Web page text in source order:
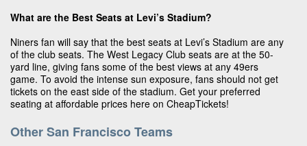
What are the Best Seats at Levi’s Stadium?
Niners fan will say that the best seats at Levi’s Stadium are any
of the club seats. The West Legacy Club seats are at the 50-
yard line, giving fans some of the best views at any 49ers
game. To avoid the intense sun exposure, fans should not get
tickets on the east side of the stadium. Get your preferred
seating at affordable prices here on CheapTickets!
Other San Francisco Teams